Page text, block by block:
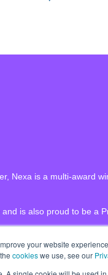
your website
cookieswe use, see our
Nexa is a multi-award
is also proud to be a